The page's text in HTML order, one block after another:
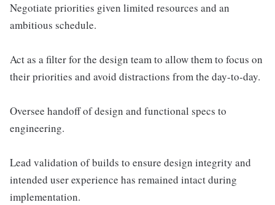
Negotiate priorities given limited resources and an
ambitious schedule.
Act as a filter for the design team to allow them to focus on
their priorities and avoid distractions from the day-to-day.
Oversee handoff of design and functional specs to
engineering.
Lead validation of builds to ensure design integrity and
intended user experience has remained intact during
implementation.